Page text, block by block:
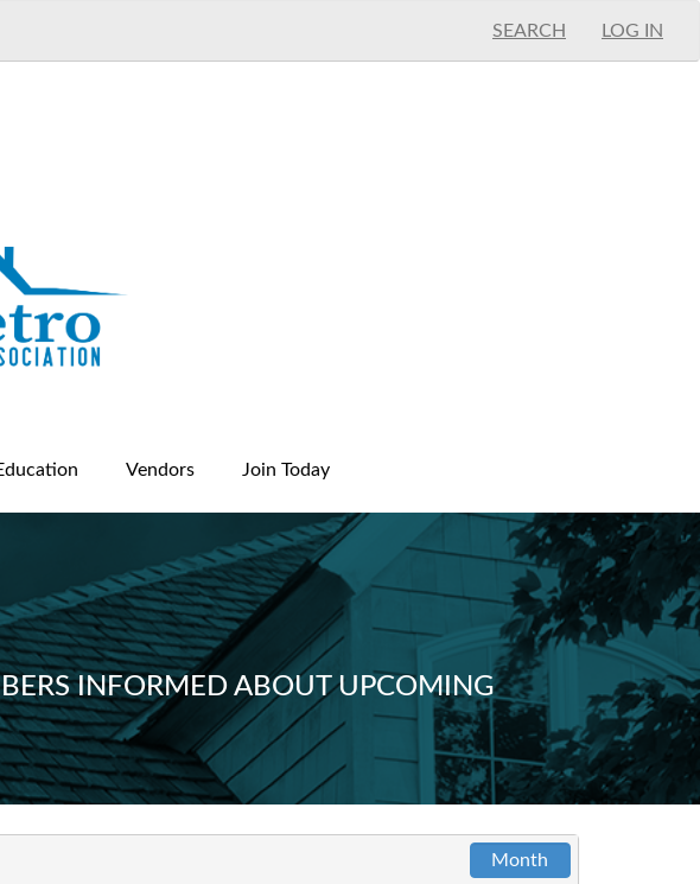
SEARCH LOG IN
Vendors Join Today
INFORMED ABOUT UPCOMING
Month